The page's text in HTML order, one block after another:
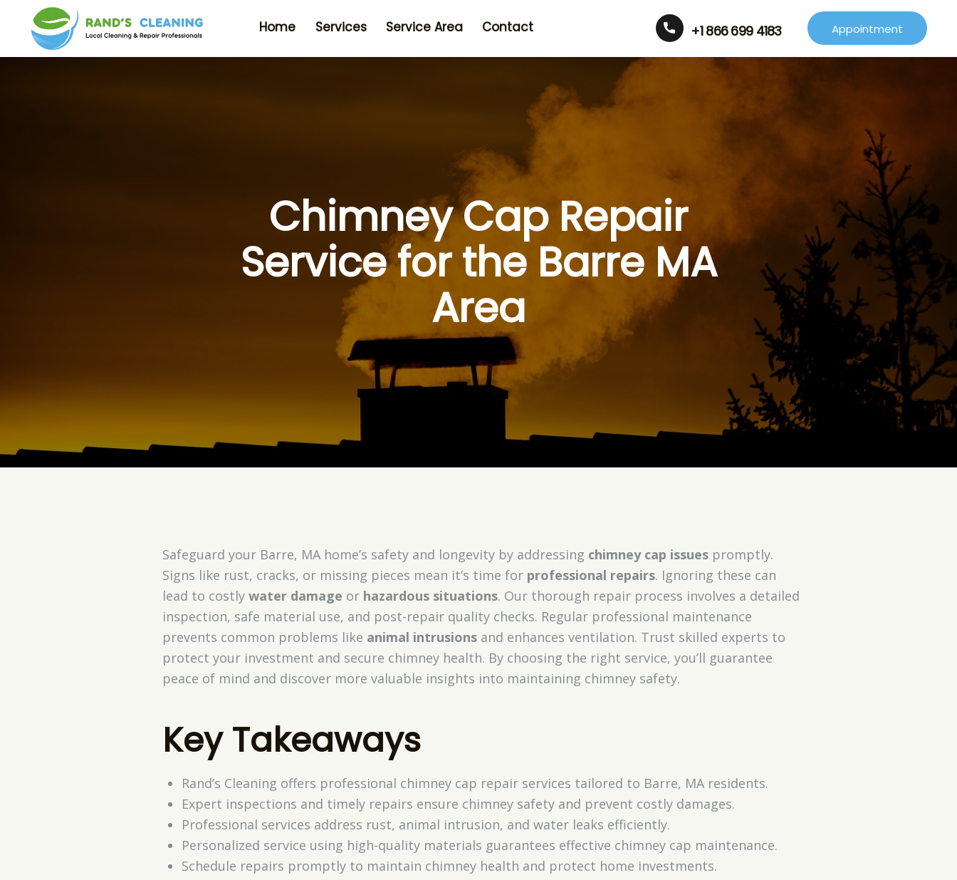
Home Services Service Area Contact +1 866 699 4183 Appointment
Chimney Cap Repair
Service for the Barre MA
Area
Safeguard your Barre, MA home’s safety and longevity by addressing chimney cap issuespromptly.
Signs like rust, cracks, or missing pieces mean it’s time for professional repairs. Ignoring these can
lead to costly water damage or hazardous situations. Our thorough repair process involves a detailed
inspection, safe material use, and post-repair quality checks. Regular professional maintenance
prevents common problems like animal intrusionsand enhances ventilation. Trust skilled experts to
protect your investment and secure chimney health. By choosing the right service, you’ll guarantee
peace of mind and discover more valuable insights into maintaining chimney safety.
Key Takeaways
Rand’s Cleaning offers professional chimney cap repair services tailored to Barre, MA residents.
Expert inspections and timely repairs ensure chimney safety and prevent costly damages.
Professional services address rust, animal intrusion, and water leaks efficiently.
Personalized service using high-quality materials guarantees effective chimney cap maintenance.
Schedule repairs promptly to maintain chimney health and protect home investments.